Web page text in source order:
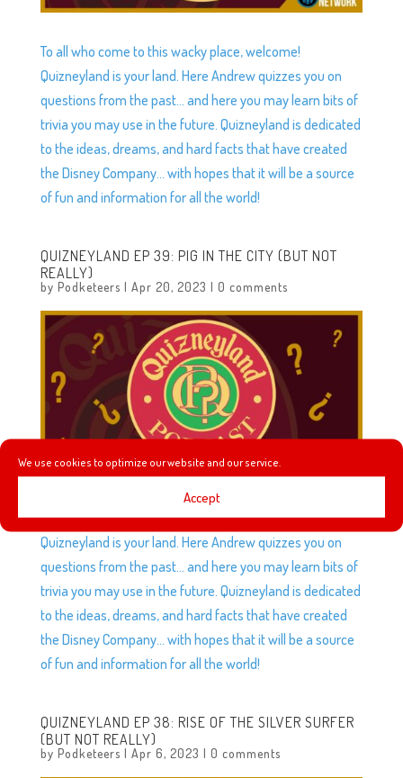
We use cookies to optimize our website and our service.
Accept
To all who come to this wacky place, welcome!
Quizneyland is your land. Here Andrew quizzes you on
questions from the past… and here you may learn bits of
trivia you may use in the future. Quizneyland is dedicated
to the ideas, dreams, and hard facts that have created
the Disney Company… with hopes that it will be a source
of fun and information for all the world!
QUIZNEYLAND EP 39: PIG IN THE CITY (BUT NOT
REALLY)
by Podketeers | Apr 20, 2023 | 0 comments
To all who come to this wacky place, welcome!
Quizneyland is your land. Here Andrew quizzes you on
questions from the past… and here you may learn bits of
trivia you may use in the future. Quizneyland is dedicated
to the ideas, dreams, and hard facts that have created
the Disney Company… with hopes that it will be a source
of fun and information for all the world!
QUIZNEYLAND EP 38: RISE OF THE SILVER SURFER
(BUT NOT REALLY)
by Podketeers | Apr 6, 2023 | 0 comments